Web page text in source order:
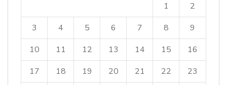
1
2
3
4 5 6 7 8
9
10
11 12 13 14 15
16
17
18 19 20 21 22
23